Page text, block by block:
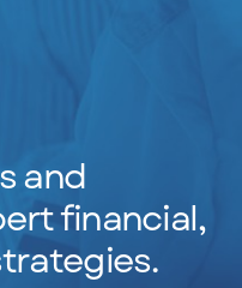
and
financial,